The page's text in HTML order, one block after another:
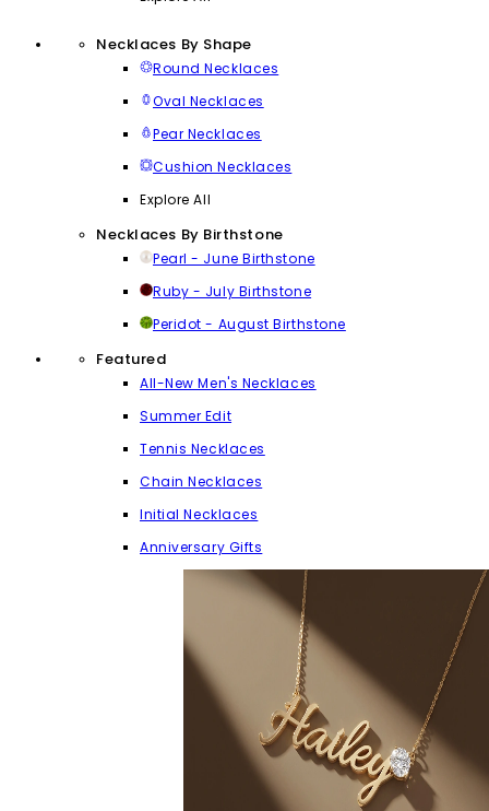
Necklaces By Shape
Round Necklaces
Oval Necklaces
Pear Necklaces
Cushion Necklaces
Explore All
Necklaces By Birthstone
Pearl - June Birthstone
Ruby - July Birthstone
Peridot - August Birthstone
Featured
All-New Men's Necklaces
Summer Edit
Tennis Necklaces
Chain Necklaces
Initial Necklaces
Anniversary Gifts